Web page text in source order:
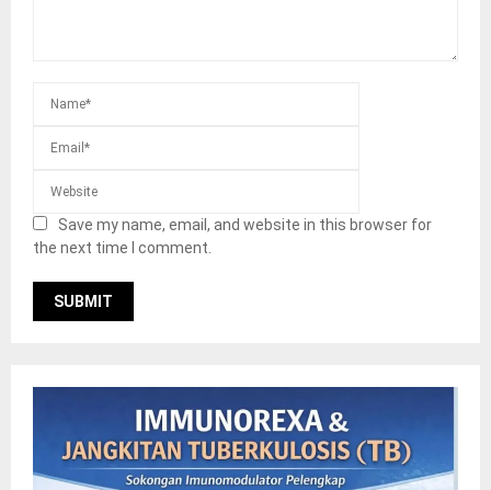
Save my name, email, and website in this browser for
the next time I comment.